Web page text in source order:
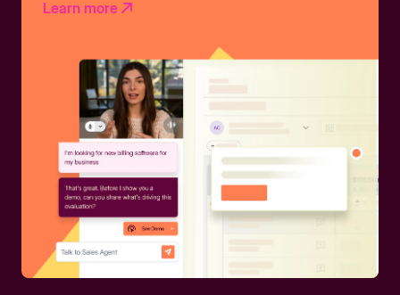
Learn more